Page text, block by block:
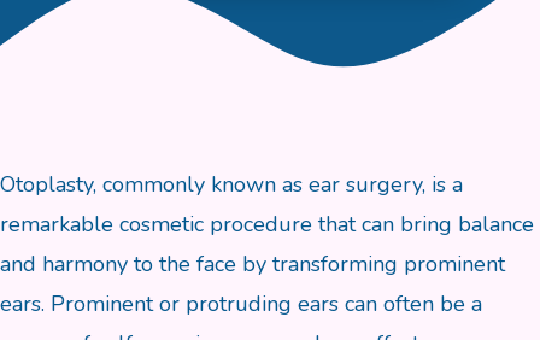
Otoplasty, commonly known as ear surgery, is a
remarkable cosmetic procedure that can bring balance
and harmony to the face by transforming prominent
ears. Prominent or protruding ears can often be a